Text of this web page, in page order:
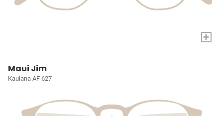
+
Maui Jim
Kaulana AF 627